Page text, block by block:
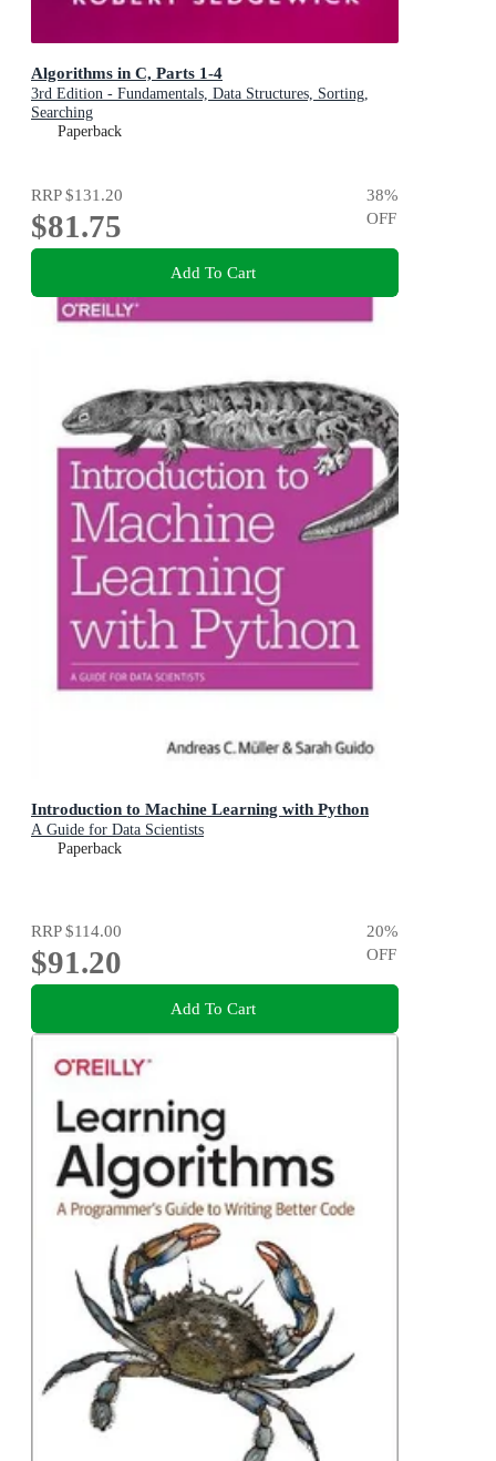
Algorithms in C, Parts 1-4
3rd Edition - Fundamentals, Data Structures, Sorting,
Searching
Paperback
RRP$131.20
$81.75
38%
OFF
Add To Cart
Introduction to Machine Learning with Python
A Guide for Data Scientists
Paperback
RRP$114.00
$91.20
20%
OFF
Add To Cart